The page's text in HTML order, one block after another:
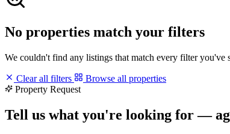
No properties match your filters
We couldn't find any listings that match every filter you've
Clear all filters
Browse all properties
Property Request
Tell us what you're looking for —